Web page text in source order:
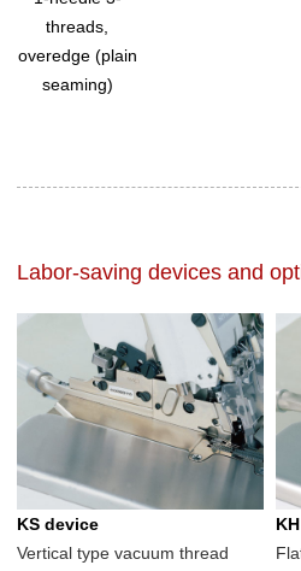
threads,
overedge (plain
seaming)
Labor-saving devices and
KS device
Vertical type vacuum thread